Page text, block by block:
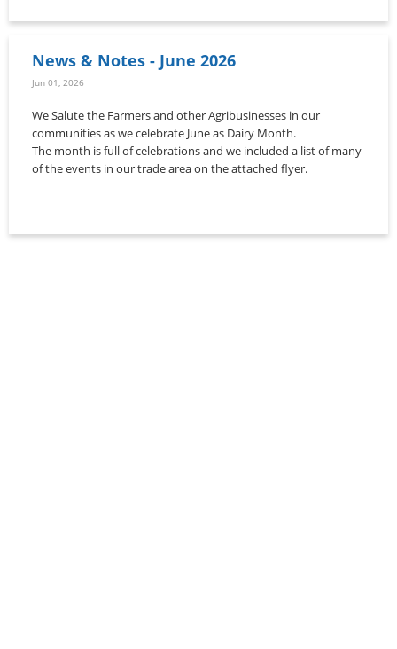
News & Notes - June 2026
Jun 01, 2026
We Salute the Farmers and other Agribusinesses in our
communities as we celebrate June as Dairy Month.
The month is full of celebrations and we included a list of many
of the events in our trade area on the attached flyer.